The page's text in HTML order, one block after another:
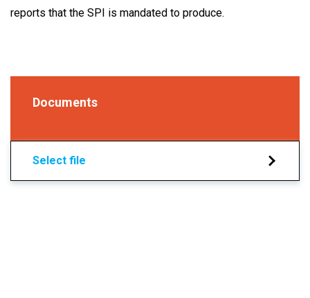
reports that the SPI is mandated to produce.
Documents
Select file